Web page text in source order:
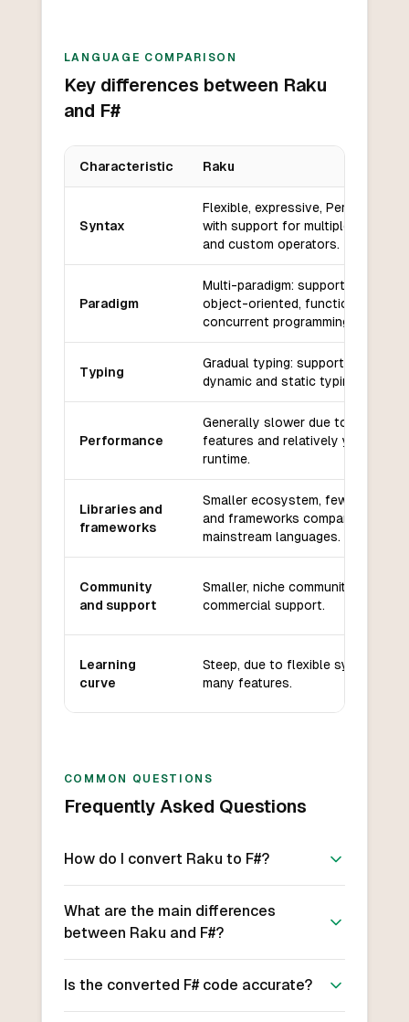
LANGUAGE COMPARISON
Key differences between Raku
and F#
Characteristic Raku
Syntax
Flexible, expressive, Perl-inspired
with support for multiple
and custom operators.
Paradigm
Multi-paradigm: supports
object-oriented, functional, and
concurrent programming.
Typing
Gradual typing: supports both
dynamic and static typing.
Performance
Generally slower due to its
features and relatively young
runtime.
Libraries and
frameworks
Smaller ecosystem, fewer
and frameworks compared to
mainstream languages.
Community
and support
Smaller, niche community with
commercial support.
Learning
curve
Steep, due to flexible syntax and
many features.
COMMON QUESTIONS
Frequently Asked Questions
How do I convert Raku to F#?
What are the main differences
between Raku and F#?
Is the converted F# code accurate?